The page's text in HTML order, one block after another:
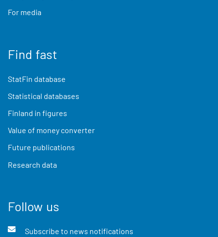
For media
Find fast
StatFin database
Statistical databases
Finland in figures
Value of money converter
Future publications
Research data
Follow us
Subscribe to news notifications